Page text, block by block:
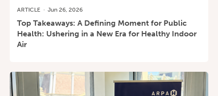
ARTICLE · Jun 26, 2026
Top Takeaways: A Defining Moment for Public
Health: Ushering in a New Era for Healthy Indoor
Air